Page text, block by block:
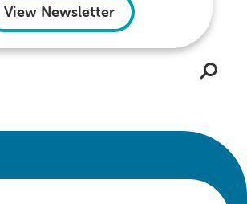
View Newsletter